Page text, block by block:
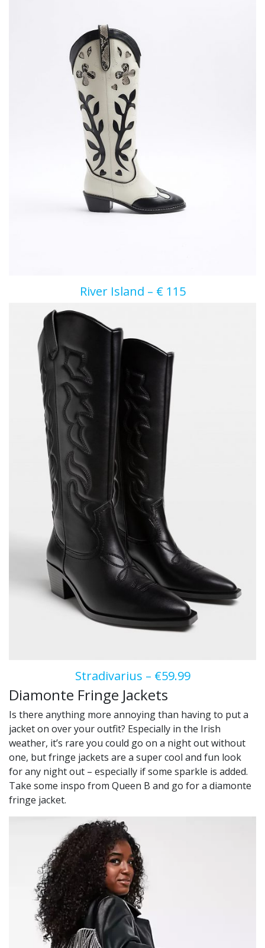
River Island – € 115
Stradivarius – €59.99
Diamonte Fringe Jackets
Is there anything more annoying than having to put a
jacket on over your outfit? Especially in the Irish
weather, it’s rare you could go on a night out without
one, but fringe jackets are a super cool and fun look
for any night out – especially if some sparkle is added.
Take some inspo from Queen B and go for a diamonte
fringe jacket.